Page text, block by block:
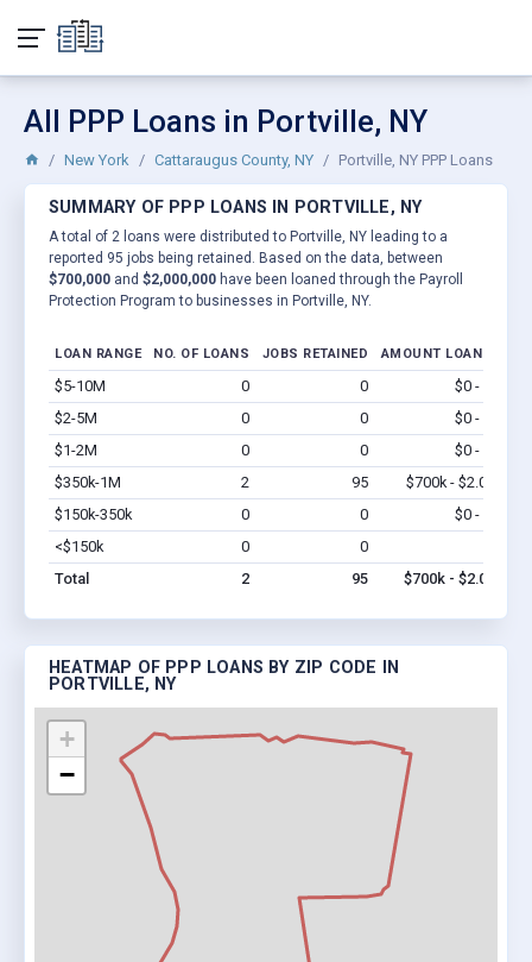
All PPP Loans in Portville, NY
New York Cattaraugus County, NY Portville, NY PPP Loans
SUMMARY OF PPP LOANS IN PORTVILLE, NY
A total of 2 loans were distributed to Portville, NY leading to a
reported 95 jobs being retained. Based on the data, between
$700,000 and $2,000,000 have been loaned through the Payroll
Protection Program to businesses in Portville, NY.
LOAN RANGE NO. OF LOANS JOBS RETAINED AMOUNT LOANED
$5-10M 0 0 $0 - $0
$2-5M
0 0 $0 - $0
$1-2M
0 0 $0 - $0
$350k-1M
2 95 $700k - $2.0M
$150k-350k
0 0 $0 - $0
<$150k
0 0
Total
2 95 $700k - $2.0M
HEATMAP OF PPP LOANS BY ZIP CODE IN
PORTVILLE, NY
+
−